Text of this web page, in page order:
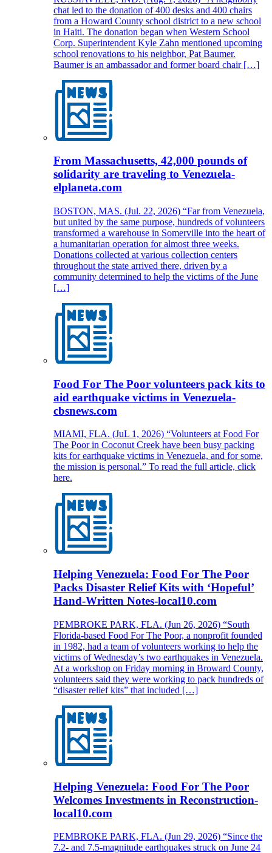
chat led to the donation of 400 desks and 400 chairs
from a Howard County school district to a new school
in Haiti. The donation began when Western School
Corp. Superintendent Kyle Zahn mentioned upcoming
school renovations to his neighbor, Pat Baumer.
Baumer is an ambassador and former board chair […]
From Massachusetts, 42,000 pounds of
solidarity are traveling to Venezuela-
elplaneta.com
BOSTON, MAS. (Jul. 22, 2026) “Far from Venezuela,
but united by the same purpose, hundreds of volunteers
transformed a warehouse in Somerville into the heart of
a humanitarian operation for almost three weeks.
Donations collected at various collection centers
throughout the state arrived there, driven by a
community determined to help the victims of the June
[…]
Food For The Poor volunteers pack kits to
aid earthquake victims in Venezuela-
cbsnews.com
MIAMI, FLA. (JuL 1, 2026) “Volunteers at Food For
The Poor in Coconut Creek have been busy packing
kits for earthquake victims in Venezuela, and for some,
the mission is personal.” To read the full article, click
here.
Helping Venezuela: Food For The Poor
Packs Disaster Relief Kits with ‘Hopeful’
Hand-Written Notes-local10.com
PEMBROKE PARK, FLA. (Jun 26, 2026) “South
Florida-based Food For The Poor, a nonprofit founded
in 1982, had a team of volunteers working to help the
victims of Wednesday’s two earthquakes in Venezuela.
At a workshop on Friday morning in Broward County,
volunteers said they were working to pack hundreds of
“disaster relief kits” that included […]
Helping Venezuela: Food For The Poor
Welcomes Investments in Reconstruction-
local10.com
PEMBROKE PARK, FLA. (Jun 29, 2026) “Since the
7.2- and 7.5-magnitude earthquakes struck on June 24